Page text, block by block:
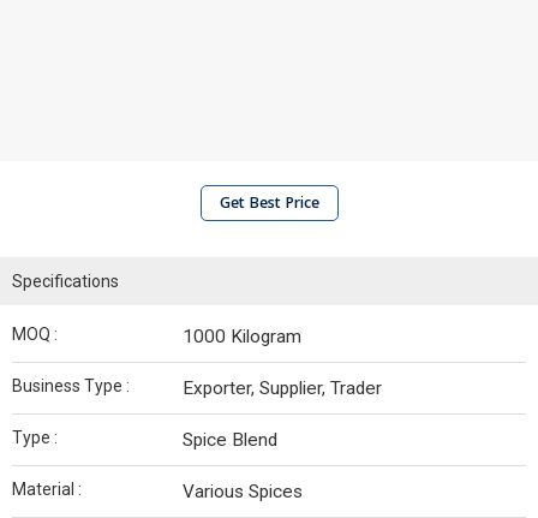
Get Best Price
Specifications
MOQ : 1000 Kilogram
Business Type : Exporter, Supplier, Trader
Type : Spice Blend
Material : Various Spices